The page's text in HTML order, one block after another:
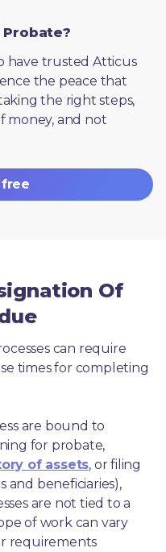
have trusted Atticus
the peace that
the right steps,
money, and not
Of
can require
times for completing
are bound to
of assets, or filing
and beneficiaries),
are not tied to a
of work can vary
requirements